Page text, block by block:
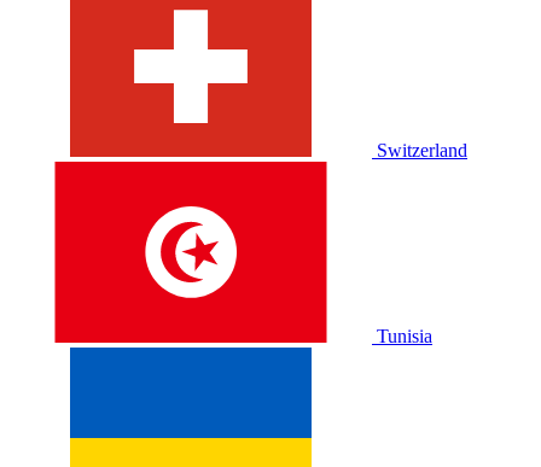
Switzerland
Tunisia